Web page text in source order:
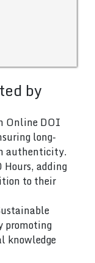
by
Online DOI
long-
authenticity.
adding
to their
promoting
knowledge